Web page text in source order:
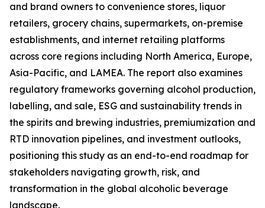
and brand owners to convenience stores, liquor
retailers, grocery chains, supermarkets, on-premise
establishments, and internet retailing platforms
across core regions including North America, Europe,
Asia-Pacific, and LAMEA. The report also examines
regulatory frameworks governing alcohol production,
labelling, and sale, ESG and sustainability trends in
the spirits and brewing industries, premiumization and
RTD innovation pipelines, and investment outlooks,
positioning this study as an end-to-end roadmap for
stakeholders navigating growth, risk, and
transformation in the global alcoholic beverage
landscape.